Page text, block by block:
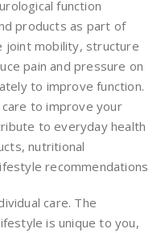
function
products as part of
mobility, structure
pain and pressure on
to improve function.
care to improve your
to everyday health
nutritional
recommendations
care. The
is unique to you,